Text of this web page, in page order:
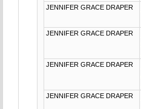
JENNIFER GRACE DRAPER
JENNIFER GRACE DRAPER
JENNIFER GRACE DRAPER
JENNIFER GRACE DRAPER